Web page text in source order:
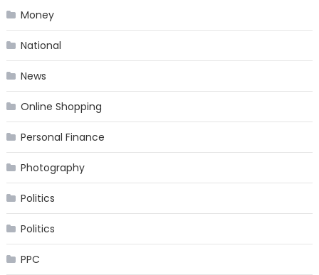
Money
National
News
Online Shopping
Personal Finance
Photography
Politics
Politics
PPC